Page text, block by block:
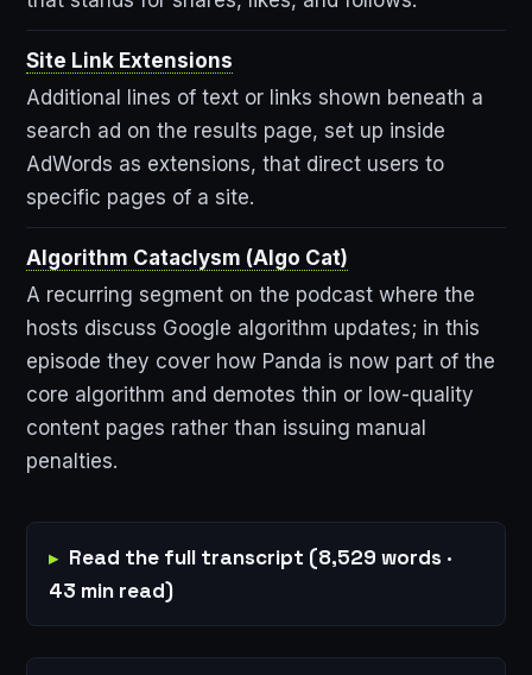
Site Link Extensions
Additional lines of text or links shown beneath a
search ad on the results page, set up inside
AdWords as extensions, that direct users to
specific pages of a site.
Algorithm Cataclysm (Algo Cat)
A recurring segment on the podcast where the
hosts discuss Google algorithm updates; in this
episode they cover how Panda is now part of the
core algorithm and demotes thin or low-quality
content pages rather than issuing manual
penalties.
Read the full transcript (8,529 words ·
43 min read)